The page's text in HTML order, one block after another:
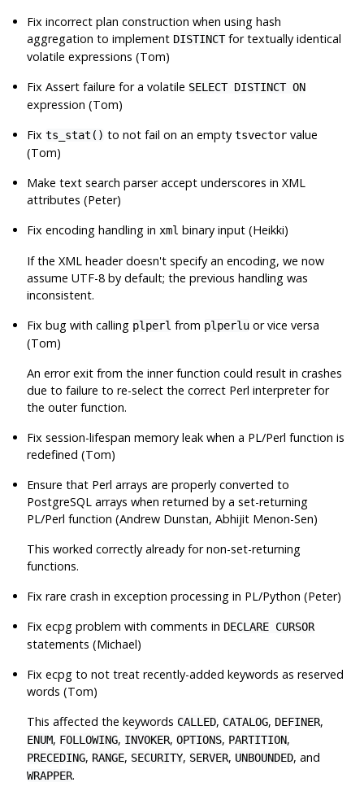
Fix incorrect plan construction when using hash
aggregation to implement DISTINCTfor textually identical
volatile expressions (Tom)
Fix Assert failure for a volatile SELECT DISTINCT ON
expression (Tom)
Fixts_stat() to not fail on an emptytsvector value
(Tom)
Make text search parser accept underscores in XML
attributes (Peter)
Fix encoding handling inxml binary input (Heikki)
If the XML header doesn't specify an encoding, we now
assume UTF-8 by default; the previous handling was
inconsistent.
Fix bug with calling plperl from plperlu or vice versa
(Tom)
An error exit from the inner function could result in crashes
due to failure to re-select the correct Perl interpreter for
the outer function.
Fix session-lifespan memory leak when a PL/Perl function is
redefined (Tom)
Ensure that Perl arrays are properly converted to
PostgreSQL arrays when returned by a set-returning
PL/Perl function (Andrew Dunstan, Abhijit Menon-Sen)
This worked correctly already for non-set-returning
functions.
Fix rare crash in exception processing in PL/Python (Peter)
Fixecpg problem with comments in DECLARE CURSOR
statements (Michael)
Fixecpg to not treat recently-added keywords as reserved
words (Tom)
This affected the keywords CALLED, CATALOG, DEFINER,
ENUM, FOLLOWING, INVOKER,OPTIONS, PARTITION,
PRECEDING, RANGE, SECURITY, SERVER, UNBOUNDED, and
WRAPPER.